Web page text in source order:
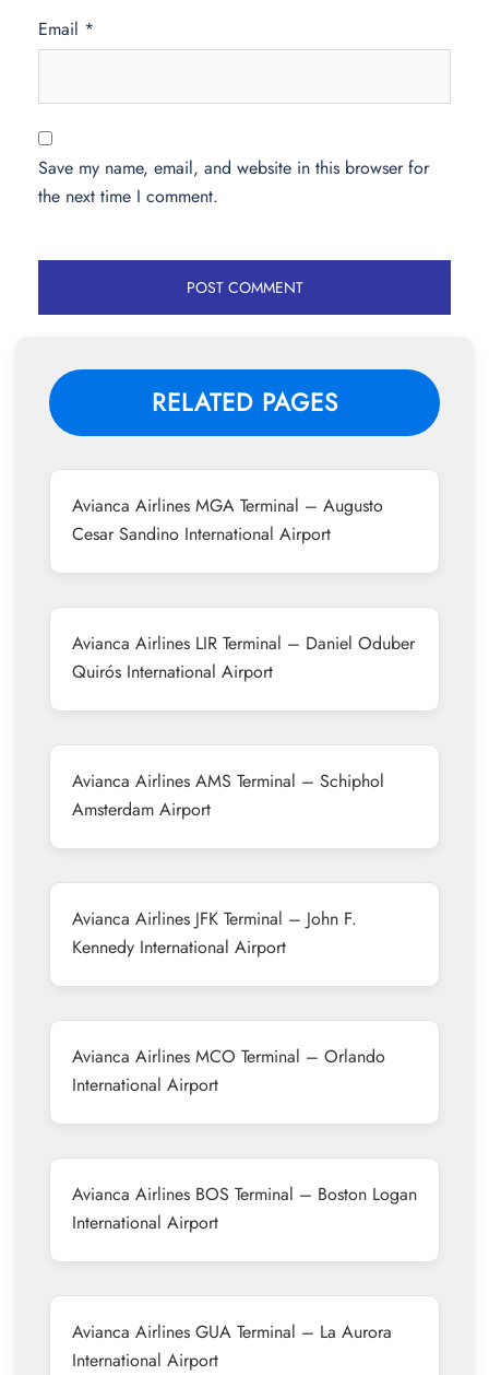
Email *
Save my name, email, and website in this browser for
the next time I comment.
RELATED PAGES
Avianca Airlines MGA Terminal – Augusto
Cesar Sandino International Airport
Avianca Airlines LIR Terminal – Daniel Oduber
Quirós International Airport
Avianca Airlines AMS Terminal – Schiphol
Amsterdam Airport
Avianca Airlines JFK Terminal – John F.
Kennedy International Airport
Avianca Airlines MCO Terminal – Orlando
International Airport
Avianca Airlines BOS Terminal – Boston Logan
International Airport
Avianca Airlines GUA Terminal – La Aurora
International Airport